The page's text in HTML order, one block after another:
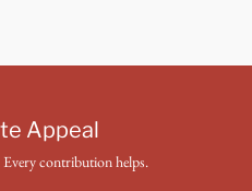
Appeal
Every contribution helps.